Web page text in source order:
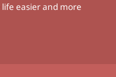
easier and more